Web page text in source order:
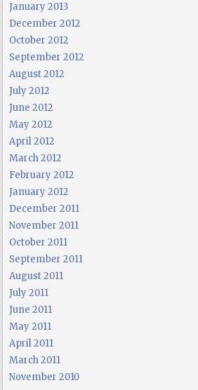
January 2013
December 2012
October 2012
September 2012
August 2012
July 2012
June 2012
May 2012
April 2012
March 2012
February 2012
January 2012
December 2011
November 2011
October 2011
September 2011
August 2011
July 2011
June 2011
May 2011
April 2011
March 2011
November 2010